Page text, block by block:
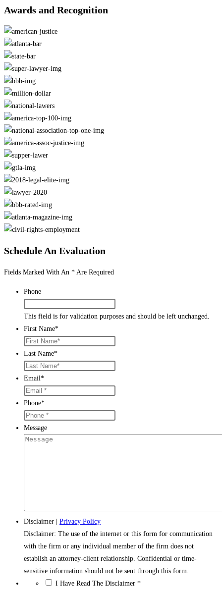
Awards and Recognition
Schedule An Evaluation
Fields Marked With An * Are Required
Phone
This field is for validation purposes and should be left unchanged.
First Name*
Last Name*
Email*
Phone*
Message
Disclaimer
Privacy Policy
Disclaimer: The use of the internet or this form for communication
with the firm or any individual member of the firm does not
establish an attorney-client relationship. Confidential or time-
sensitive information should not be sent through this form.
I Have Read The Disclaimer *